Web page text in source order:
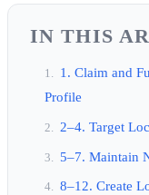
IN THIS
1. Claim and
Profile
2–4. Target
5–7. Maintain
8–12. Create